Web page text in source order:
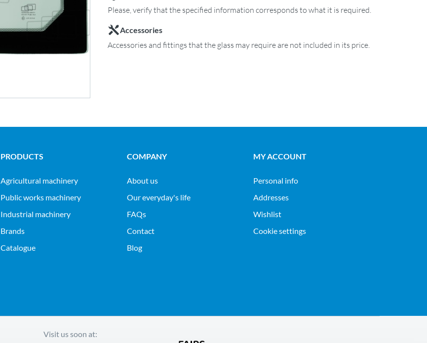
Please, verify that the specified information corresponds to what it is required.
Accessories
Accessories and fittings that the glass may require are not included in its price.
PRODUCTS
agricultural machinery
public works machinery
industrial machinery
Brands
Catalogue
COMPANY
About us
Our everyday's life
FAQs
Contact
Blog
MY ACCOUNT
Personal info
Addresses
Wishlist
Cookie settings
Visit us soon at: